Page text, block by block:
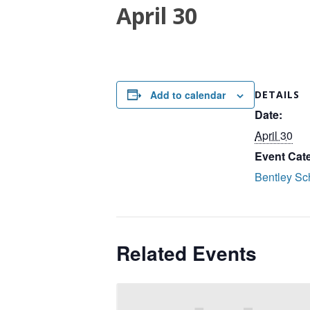
April 30
Add to calendar DETAILS
Date:
April 30
Event
Bentley
Related Events